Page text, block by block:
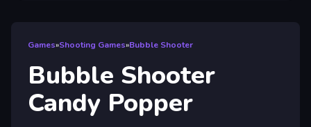
Games»Shooting Games»Bubble Shooter
Bubble Shooter
Candy Popper